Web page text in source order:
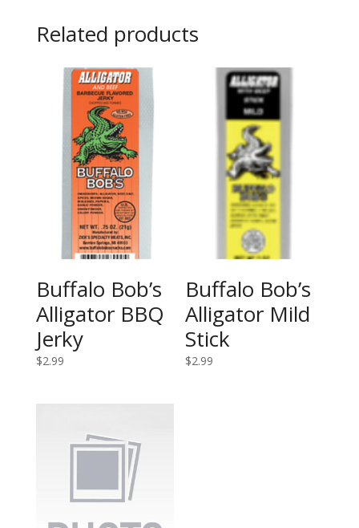
Related products
Buffalo Bob’s
Alligator BBQ
Jerky
$2.99
Buffalo Bob’s
Alligator Mild
Stick
$2.99